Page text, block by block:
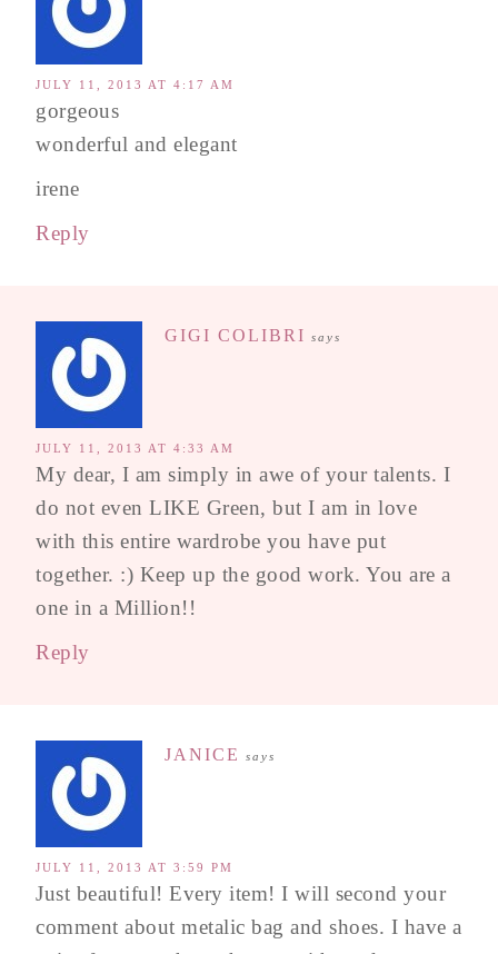
JULY 11, 2013 AT 4:17 AM
gorgeous
wonderful and elegant
irene
Reply
GIGI COLIBRI says
JULY 11, 2013 AT 4:33 AM
My dear, I am simply in awe of your talents. I
do not even LIKE Green, but I am in love
with this entire wardrobe you have put
together. :) Keep up the good work. You are a
one in a Million!!
Reply
JANICE says
JULY 11, 2013 AT 3:59 PM
Just beautiful! Every item! I will second your
comment about metalic bag and shoes. I have a